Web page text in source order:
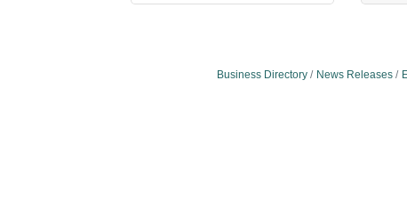
Business Directory News Releases